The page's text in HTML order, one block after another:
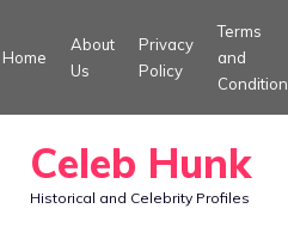
to
Home
About
Us
Privacy
Policy
Terms
and
Condition
Celeb Hunk
Historical and Celebrity Profiles